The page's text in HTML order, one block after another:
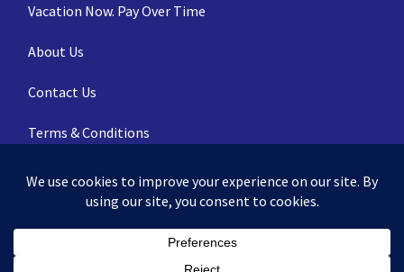
Vacation Now. Pay Over Time
About Us
Contact Us
Terms & Conditions
Privacy Policy